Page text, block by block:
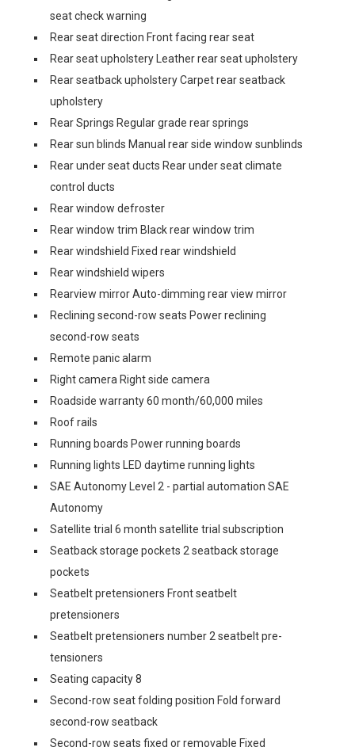
seat check warning
Rear seat direction Front facing rear seat
Rear seat upholstery Leather rear seat upholstery
Rear seatback upholstery Carpet rear seatback
upholstery
Rear Springs Regular grade rear springs
Rear sun blinds Manual rear side window sunblinds
Rear under seat ducts Rear under seat climate
control ducts
Rear window defroster
Rear window trim Black rear window trim
Rear windshield Fixed rear windshield
Rear windshield wipers
Rearview mirror Auto-dimming rear view mirror
Reclining second-row seats Power reclining
second-row seats
Remote panic alarm
Right camera Right side camera
Roadside warranty 60 month/60,000 miles
Roof rails
Running boards Power running boards
Running lights LED daytime running lights
SAE Autonomy Level 2 - partial automation SAE
Autonomy
Satellite trial 6 month satellite trial subscription
Seatback storage pockets 2 seatback storage
pockets
Seatbelt pretensioners Front seatbelt
pretensioners
Seatbelt pretensioners number 2 seatbelt pre-
tensioners
Seating capacity 8
Second-row seat folding position Fold forward
second-row seatback
Second-row seats fixed or removable Fixed